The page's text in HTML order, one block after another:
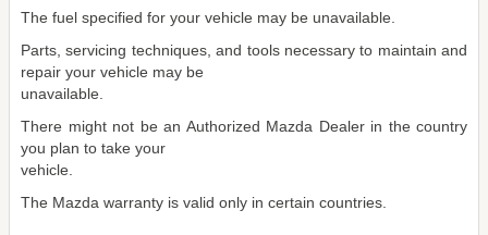
The fuel specified for your vehicle may be unavailable.
Parts, servicing techniques, and tools necessary to maintain and
repair your vehicle may be
unavailable.
There might not be an Authorized Mazda Dealer in the country
you plan to take your
vehicle.
The Mazda warranty is valid only in certain countries.